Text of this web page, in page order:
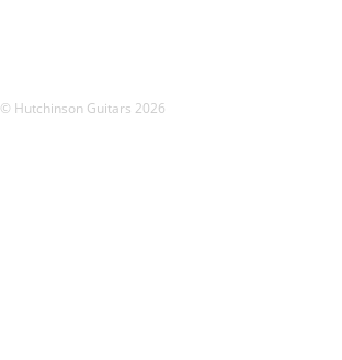
© Hutchinson Guitars 2026